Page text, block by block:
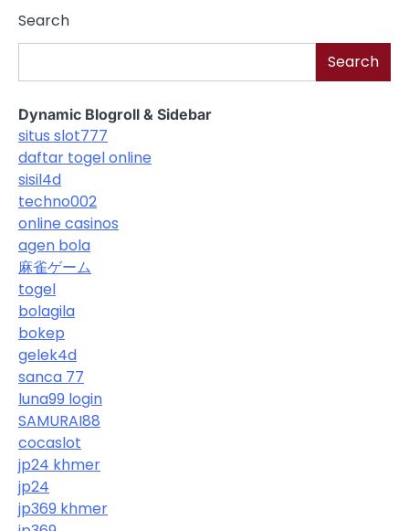
Search
Search
Dynamic Blogroll & Sidebar
situs slot777
daftar togel online
sisil4d
techno002
online casinos
agen bola
麻雀ゲーム
togel
bolagila
bokep
gelek4d
sanca 77
luna99 login
SAMURAI88
cocaslot
jp24 khmer
jp24
jp369 khmer